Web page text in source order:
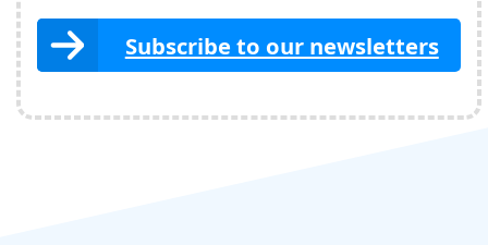
Subscribe to our newsletters